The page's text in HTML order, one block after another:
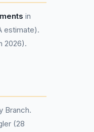
in
estimate).
2026).
Branch.
(28